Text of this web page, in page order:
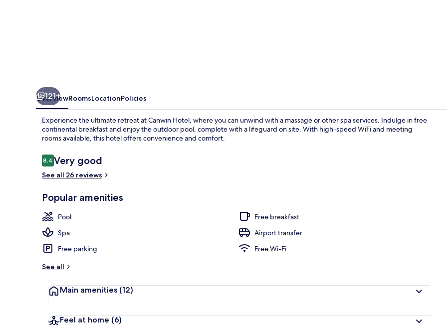
121+
OverviewRoomsLocationPolicies
Experience the ultimate retreat at Canwin Hotel, where you can unwind with a massage or other spa services. Indulge in free
continental breakfast and enjoy the outdoor pool, complete with a lifeguard on site. With high-speed WiFi and meeting
rooms available, this hotel offers convenience and comfort.
Reviews
8.48.4 out of 10
Very good
See all 26 reviews
Popular amenities
Pool
Free breakfast
Spa
Airport transfer
Free parking
Free Wi-Fi
See all
Main amenities (12)
Feel at home (6)